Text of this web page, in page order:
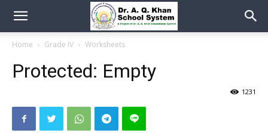
Home Grade IV Worksheets
Protected: Empty
1231